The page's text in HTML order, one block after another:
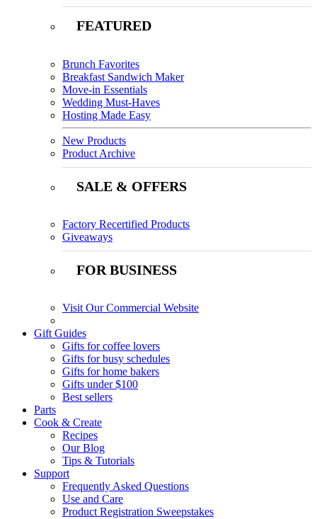
FEATURED
Brunch Favorites
Breakfast Sandwich Maker
Move-in Essentials
Wedding Must-Haves
Hosting Made Easy
New Products
Product Archive
SALE & OFFERS
Factory Recertified Products
Giveaways
FOR BUSINESS
Visit Our Commercial Website
Gift Guides
Gifts for coffee lovers
Gifts for busy schedules
Gifts for home bakers
Gifts under $100
Best sellers
Parts
Cook & Create
Recipes
Our Blog
Tips & Tutorials
Support
Frequently Asked Questions
Use and Care
Product Registration Sweepstakes